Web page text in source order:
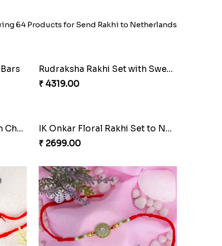
64 Products for Send Rakhi to Netherlands
₹ 4319.00